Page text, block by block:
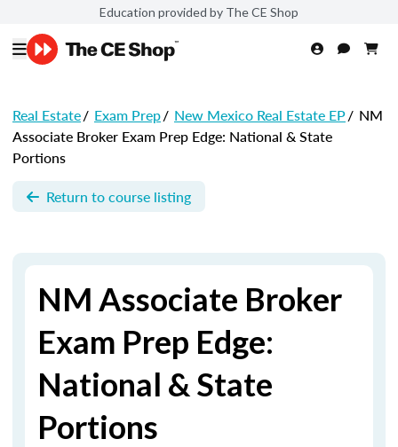
Education provided by The CE Shop
Real Estate/ Exam Prep/ New Mexico Real Estate EP/ NM
Associate Broker Exam Prep Edge: National & State
Portions
Return to course listing
NM Associate Broker
Exam Prep Edge:
National & State
Portions